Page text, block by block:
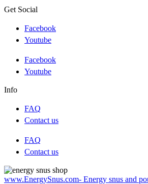
Get Social
Facebook
Youtube
Facebook
Youtube
Info
FAQ
Contact us
FAQ
Contact us
www.EnergySnus.com- Energy snus and